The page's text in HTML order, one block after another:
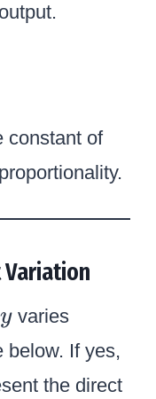
constant of
y
yvaries
below. If yes,
the direct